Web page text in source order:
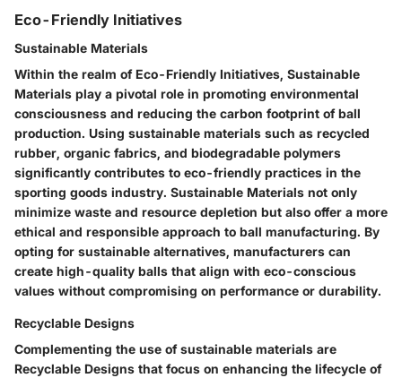
Eco-Friendly Initiatives
Sustainable Materials
Within the realm of Eco-Friendly Initiatives, Sustainable
Materials play a pivotal role in promoting environmental
consciousness and reducing the carbon footprint of ball
production. Using sustainable materials such as recycled
rubber, organic fabrics, and biodegradable polymers
significantly contributes to eco-friendly practices in the
sporting goods industry. Sustainable Materials not only
minimize waste and resource depletion but also offer a more
ethical and responsible approach to ball manufacturing. By
opting for sustainable alternatives, manufacturers can
create high-quality balls that align with eco-conscious
values without compromising on performance or durability.
Recyclable Designs
Complementing the use of sustainable materials are
Recyclable Designs that focus on enhancing the lifecycle of